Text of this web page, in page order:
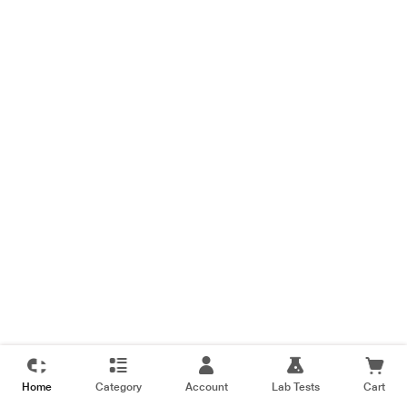
Home Category Account Lab Tests Cart